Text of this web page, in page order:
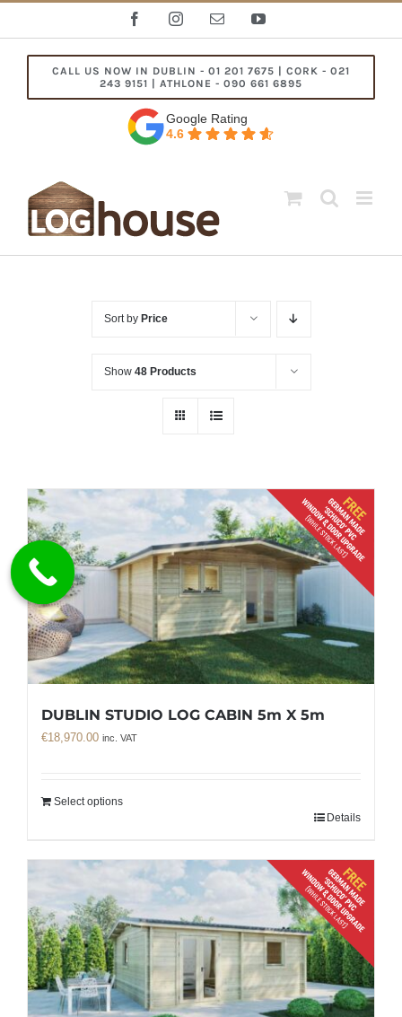
FacebookInstagramEmail YouTube
CALL US NOW IN DUBLIN - 01 201 7675 | CORK - 021
243 9151 | ATHLONE - 090 661 6895
Google Rating
4.6
Sort by Price
Show 48 Products
DUBLIN STUDIO LOG CABIN 5m X 5m
€18,970.00 inc. VAT
Select options
Details